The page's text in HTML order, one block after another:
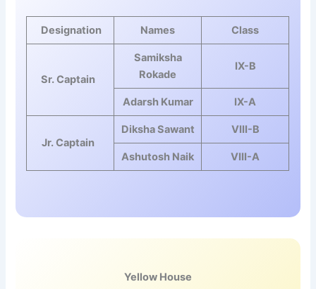
Designation Names Class
Sr. Captain
Samiksha
Rokade
IX-B
Adarsh Kumar IX-A
Jr. Captain
Diksha Sawant VIII-B
Ashutosh Naik VIII-A
Yellow House